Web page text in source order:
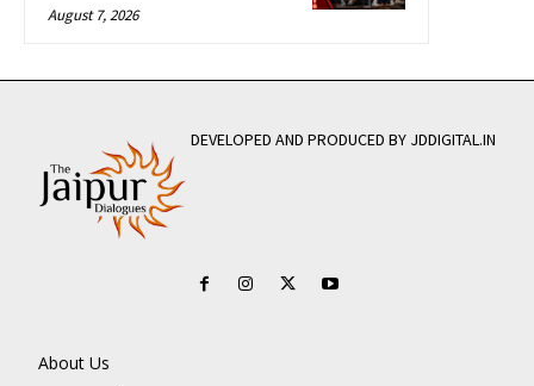
August 7, 2026
DEVELOPED AND PRODUCED BY JDDIGITAL.IN
About Us